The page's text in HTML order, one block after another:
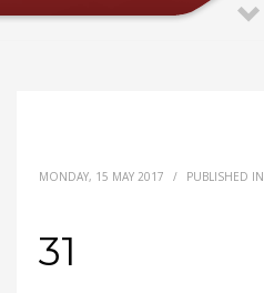
MONDAY, 15 MAY 2017 / PUBLISHED IN
31